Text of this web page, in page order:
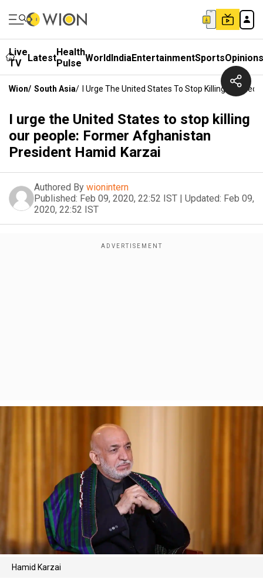
Live
TV
LatestHealth
Pulse WorldIndiaEntertainmentSportsOpinions
Wion/ South Asia/ I Urge The United States To Stop Killing Our
I urge the United States to stop killing
our people: Former Afghanistan
President Hamid Karzai
Authored By wionintern
Published: Feb 09, 2020, 22:52 IST | Updated: Feb 09,
2020, 22:52 IST
Hamid Karzai